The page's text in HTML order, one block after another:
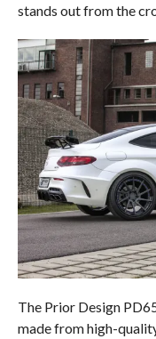
stands out from the
The Prior Design
made from high-